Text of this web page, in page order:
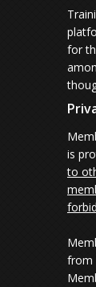
for
is
to
from